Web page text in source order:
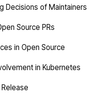
Decisions of Maintainers
Source PRs
in Open Source
in Kubernetes